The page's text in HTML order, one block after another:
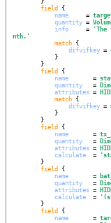
field {
name
     =
quantity =
info
     =
'The
nth. '
match {
difvifkey =
field {
name
       =
quantity
   =
attributes =
match {
difvifkey =
field {
name
       =
quantity
   =
attributes =
calculate
  =
'
field {
name
       =
quantity
   =
attributes =
calculate
  =
'
field {
name
       =